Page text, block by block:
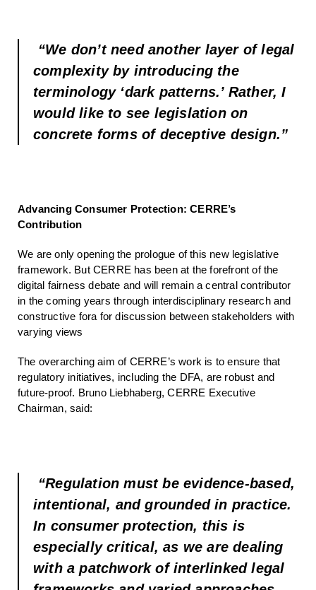
“We don’t need another layer of legal
complexity by introducing the
terminology ‘dark patterns.’ Rather, I
would like to see legislation on
concrete forms of deceptive design.”
Advancing Consumer Protection: CERRE’s
Contribution
We are only opening the prologue of this new legislative
framework. But CERRE has been at the forefront of the
digital fairness debate and will remain a central contributor
in the coming years through interdisciplinary research and
constructive fora for discussion between stakeholders with
varying views
The overarching aim of CERRE’s work is to ensure that
regulatory initiatives, including the DFA, are robust and
future-proof. Bruno Liebhaberg, CERRE Executive
Chairman, said:
“Regulation must be evidence-based,
intentional, and grounded in practice.
In consumer protection, this is
especially critical, as we are dealing
with a patchwork of interlinked legal